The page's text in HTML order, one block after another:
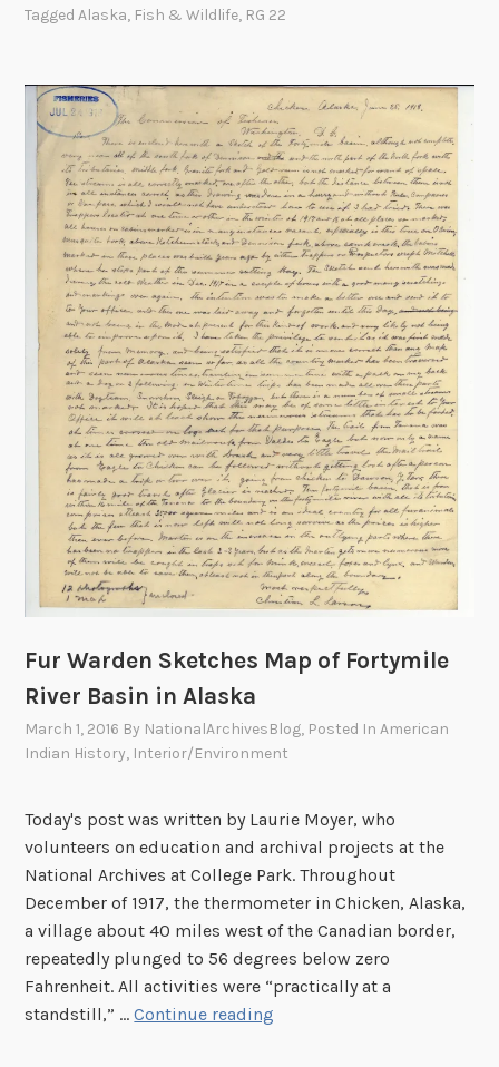
TaggedAlaska, Fish & Wildlife, RG 22
Fur Warden Sketches Map of Fortymile
River Basin in Alaska
March 1, 2016 By NationalArchivesBlog, Posted InAmerican
Indian History, Interior/Environment
Today's post was written by Laurie Moyer, who
volunteers on education and archival projects at the
National Archives at College Park. Throughout
December of 1917, the thermometer in Chicken, Alaska,
a village about 40 miles west of the Canadian border,
repeatedly plunged to 56 degrees below zero
Fahrenheit. All activities were “practically at a
standstill,” …Continue reading